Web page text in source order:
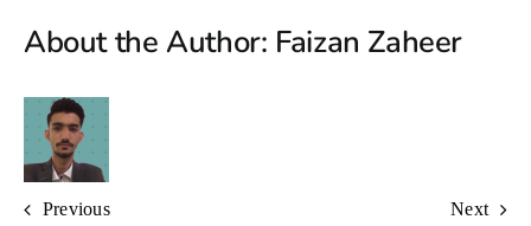
About the Author: Faizan Zaheer
Previous Next